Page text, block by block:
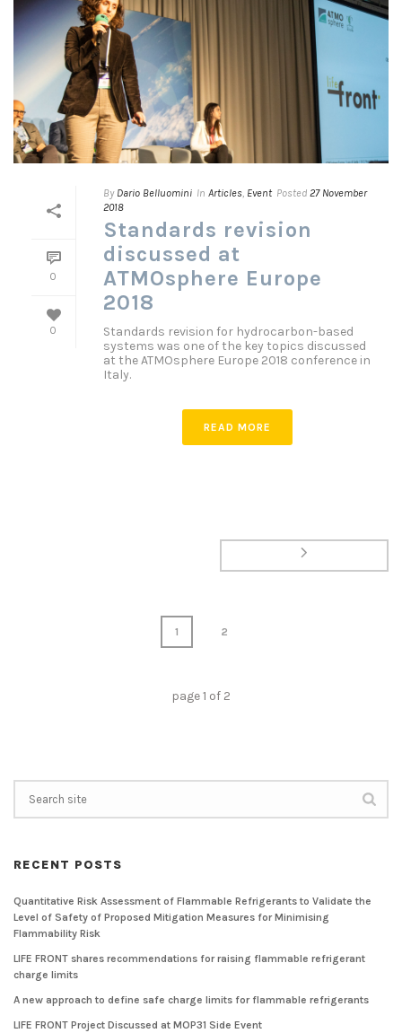
0
0
By Dario Belluomini In Articles, Event Posted 27 November
2018
Standards revision
discussed at
ATMOsphere Europe
2018
Standards revision for hydrocarbon-based
systems was one of the key topics discussed
at the ATMOsphere Europe 2018 conference in
Italy.
READ MORE
1 2
page1 of 2
RECENT POSTS
Quantitative Risk Assessment of Flammable Refrigerants to Validate the
Level of Safety of Proposed Mitigation Measures for Minimising
Flammability Risk
LIFE FRONT shares recommendations for raising flammable refrigerant
charge limits
A new approach to define safe charge limits for flammable refrigerants
LIFE FRONT Project Discussed at MOP31 Side Event